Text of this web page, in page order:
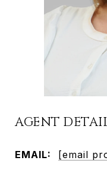
AGENT
EMAIL: [email